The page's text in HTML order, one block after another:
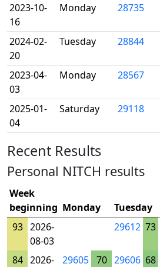
2023-10-
16
Monday 28735
2024-02-
20
Tuesday 28844
2023-04-
03
Monday 28567
2025-01-
04
Saturday 29118
Recent Results
Personal NITCH results
Week
beginning Monday Tuesday
93 2026-
08-03
29612 73
84 2026-
29605 70 29606 68